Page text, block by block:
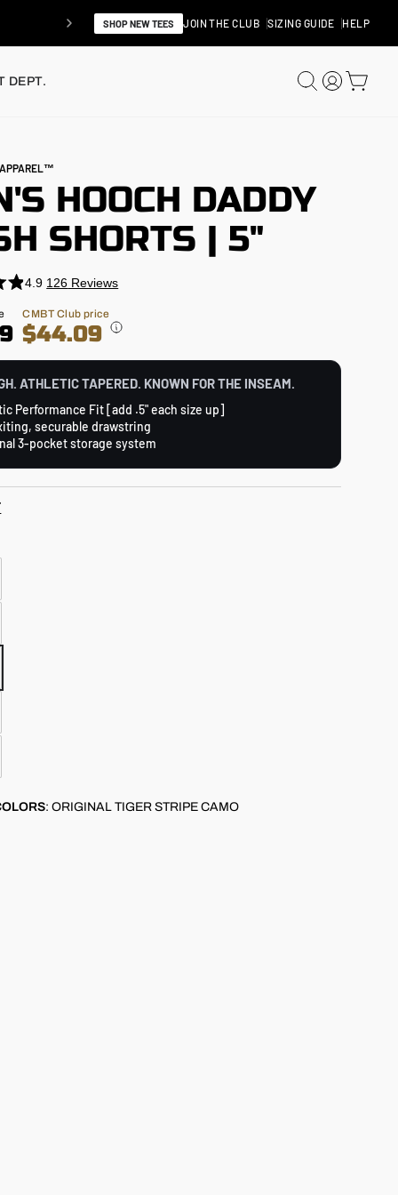
SHOP NEW TEES JOIN THE CLUB SIZING GUIDE HELP
DEPT. LOG IN
SEARCH
APPAREL™
HOOCH DADDY
SHORTS | 5"
4.9 126 Reviews
CMBT Club price
$44.09
ATHLETIC TAPERED. KNOWN FOR THE INSEAM.
Performance Fit [add .5" each size up]
securable drawstring
3-pocket storage system
:ORIGINAL TIGER STRIPE CAMO